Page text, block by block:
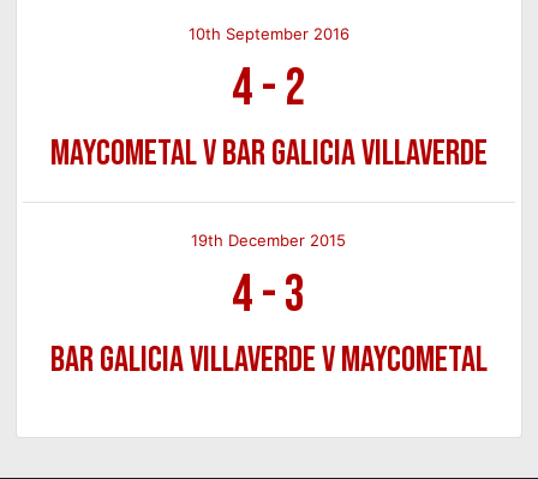
10th September 2016
4-2
Maycometal v Bar Galicia Villaverde
19th December 2015
4-3
Bar Galicia Villaverde v Maycometal